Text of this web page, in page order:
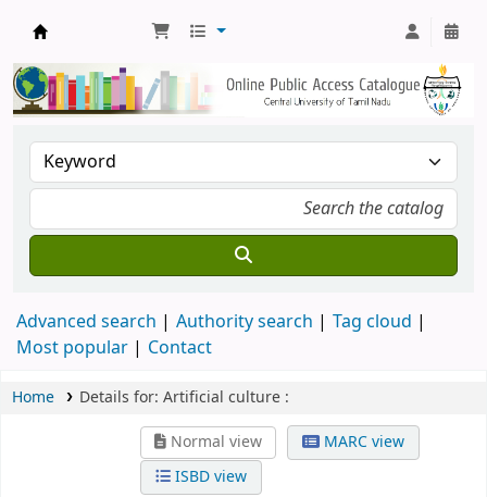
Central Library, CUTN
Advanced search Authority search
Tag cloud
Most popular
Contact
Home Details for: Artificial culture :
Normal view
MARC view
ISBD view